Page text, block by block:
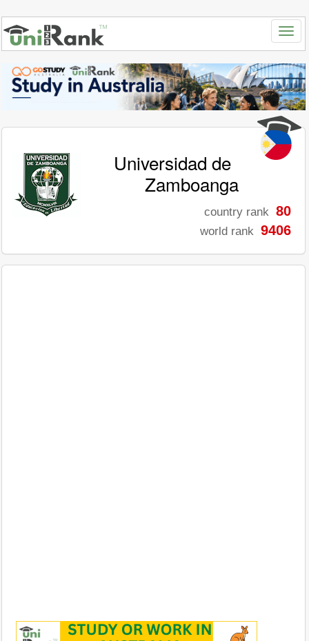
Universidad de
Zamboanga
country rank 80
world rank 9406